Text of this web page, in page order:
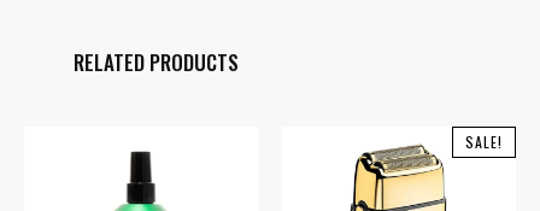
RELATED PRODUCTS
SALE!